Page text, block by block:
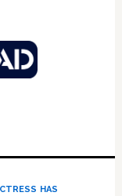
has